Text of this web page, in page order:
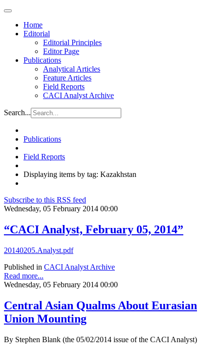
Home
Editorial
Editorial Principles
Editor Page
Publications
Analytical Articles
Feature Articles
Field Reports
CACI Analyst Archive
Search...
Publications
Field Reports
Displaying items by tag: Kazakhstan
Subscribe to this RSS feed
Wednesday, 05 February 2014 00:00
“CACI Analyst, February 05, 2014”
20140205.Analyst.pdf
Published in CACI Analyst Archive
Read more...
Wednesday, 05 February 2014 00:00
Central Asian Qualms About Eurasian
Union Mounting
By Stephen Blank (the 05/02/2014 issue of the CACI Analyst)